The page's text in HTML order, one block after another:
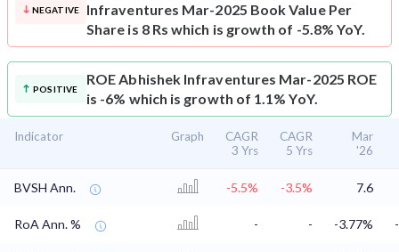
NEGATIVE
Infraventures Mar-2025 Book Value Per
Share is 8 Rs which is growth of -5.8% YoY.
POSITIVE
ROEAbhishek Infraventures Mar-2025 ROE
is -6% which is growth of 1.1% YoY.
Indicator Graph
CAGR
3 Yrs
CAGR
5 Yrs
Mar
'26
BVSH Ann. -5.5% -3.5% 7.6
RoA Ann. % - - -3.77%